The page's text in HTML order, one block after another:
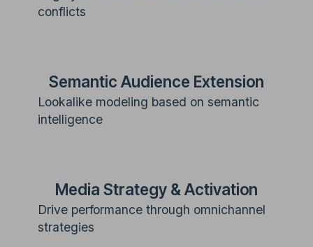
conflicts
Semantic Audience Extension
Lookalike modeling based on semantic
intelligence
Media Strategy & Activation
Drive performance through omnichannel
strategies